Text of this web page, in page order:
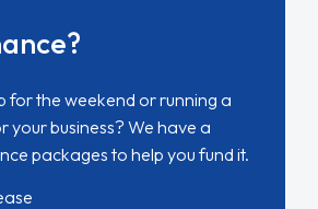
for the weekend or running a
your business? We have a
packages to help you fund it.